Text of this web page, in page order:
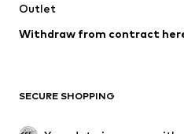
Swimwear
Blazers
Upcycling
Outlet
Withdraw from contract
SECURE SHOPPING